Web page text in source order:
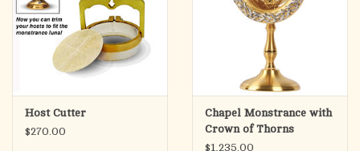
Host Cutter
$270.00
Chapel Monstrance with
Crown of Thorns
Detailing K912
$1,235.00